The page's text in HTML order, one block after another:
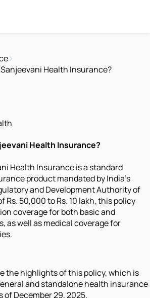
Health Insurance?
Health Insurance?
Health Insurance is a standard
product mandated by India's
and Development Authority of
Rs. 50,000 to Rs. 10 lakh, this policy
coverage for both basic and
as well as medical coverage for
the highlights of this policy, which is
and standalone health insurance
of December 29, 2025.